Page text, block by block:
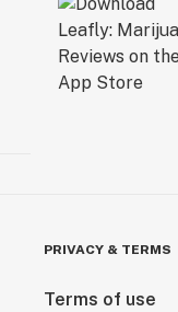
PRIVACY & TERMS
Terms of use